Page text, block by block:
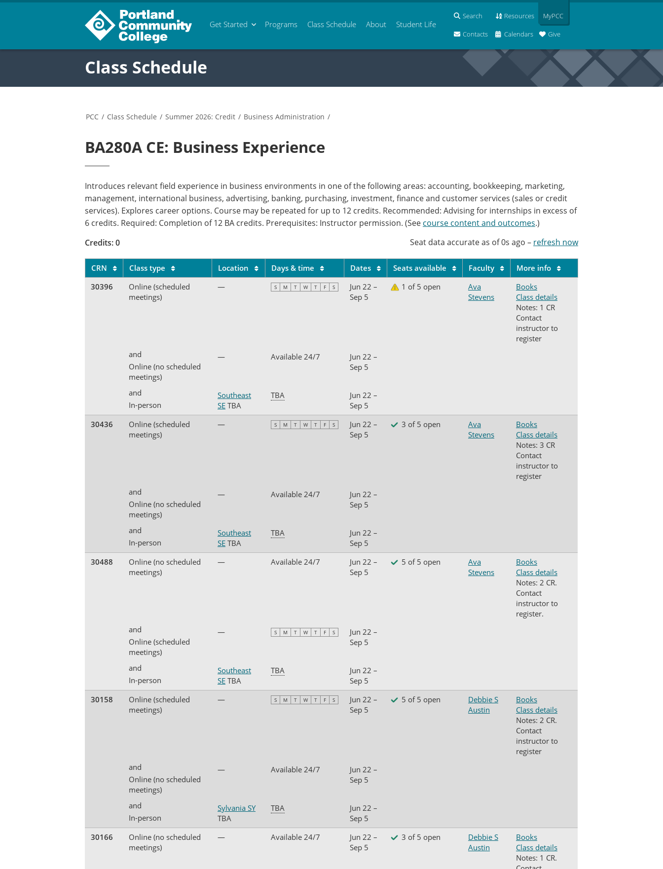
Get Started Programs Class Schedule About Student Life
Search Resources
Contacts Calendars Give
MyPCC
Class Schedule
PCC / Class Schedule / Summer 2026: Credit / Business Administration /
BA280A CE: Business Experience
Introduces relevant field experience in business environments in one of the following areas: accounting, bookkeeping, marketing,
management, international business, advertising, banking, purchasing, investment, finance and customer services (sales or credit
services). Explores career options. Course may be repeated for up to 12 credits. Recommended: Advising for internships in excess of
6 credits. Required: Completion of 12 BA credits. Prerequisites: Instructor permission. (See course content and outcomes.)
Credits: 0
Seat data accurate as of0s ago – refresh now
CRN Class type Location Days & time Dates Seats available Faculty
More info
30396
Online (scheduled
meetings)
— S M T W T F S
Jun 22 –
Sep 5
1 of 5 open
Ava
Stevens
Books
Class details
Notes: 1 CR
Contact
instructor to
register
and
Online (no scheduled
meetings)
— Available 24/7
Jun 22 –
Sep 5
and
In-person
Southeast
SE TBA
TBA
Jun 22 –
Sep 5
30436
Online (scheduled
meetings)
— S M T W T F S
Jun 22 –
Sep 5
3 of 5 open
Ava
Stevens
Books
Class details
Notes: 3 CR
Contact
instructor to
register
and
Online (no scheduled
meetings)
— Available 24/7
Jun 22 –
Sep 5
and
In-person
Southeast
SE TBA
TBA
Jun 22 –
Sep 5
30488
Online (no scheduled
meetings)
— Available 24/7
Jun 22 –
Sep 5
5 of 5 open
Ava
Stevens
Books
Class details
Notes: 2 CR.
Contact
instructor to
register.
and
Online (scheduled
meetings)
— S M T W T F S
Jun 22 –
Sep 5
and
In-person
Southeast
SE TBA
TBA
Jun 22 –
Sep 5
30158
Online (scheduled
meetings)
— S M T W T F S
Jun 22 –
Sep 5
5 of 5 open
Debbie S
Austin
Books
Class details
Notes: 2 CR.
Contact
instructor to
register
and
Online (no scheduled
meetings)
— Available 24/7
Jun 22 –
Sep 5
and
In-person
Sylvania SY
TBA
TBA
Jun 22 –
Sep 5
30166
Online (no scheduled
meetings)
— Available 24/7
Jun 22 –
Sep 5
3 of 5 open
Debbie S
Austin
Books
Class details
Notes: 1 CR.